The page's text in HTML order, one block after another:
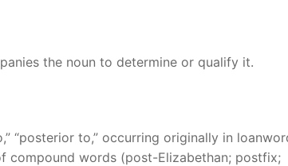
the noun to determine or qualify it.
“posterior to,” occurring originally in
words (post-Elizabethan; postfix;